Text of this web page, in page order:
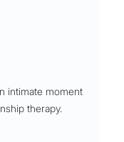
intimate moment
therapy.